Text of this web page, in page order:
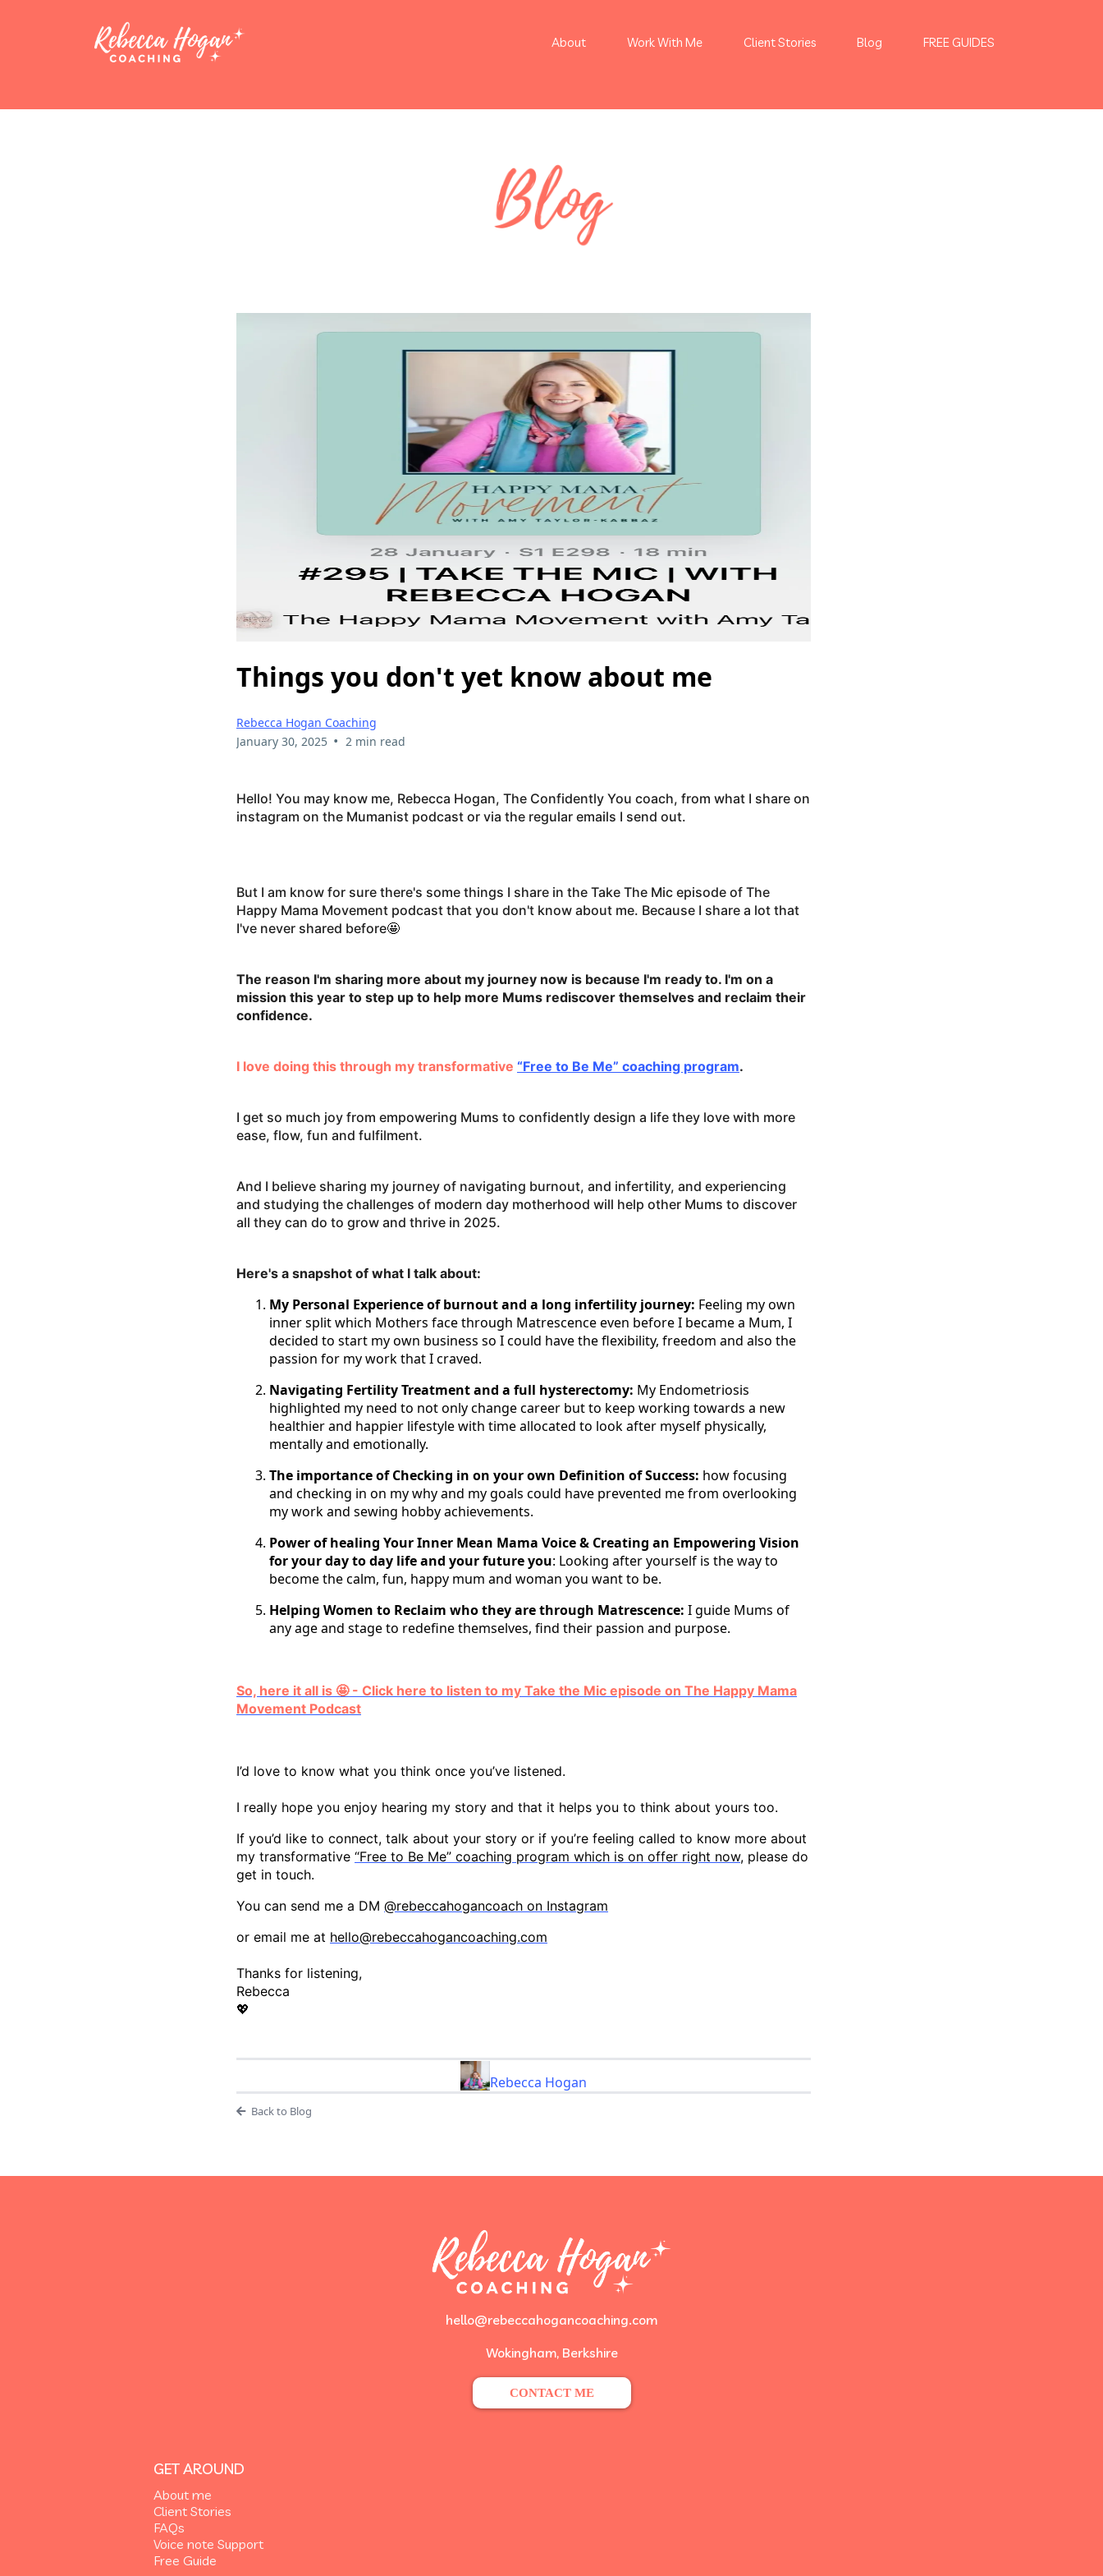
About Work With Me Client Stories Blog FREE GUIDES
Things you don't yet know about me
Rebecca Hogan Coaching
January 30, 2025 • 2 min read
Hello! You may know me, Rebecca Hogan, The Confidently You coach, from what I share on
instagram on the Mumanist podcast or via the regular emails I send out.
But I am know for sure there's some things I share in the Take The Mic episode of The
Happy Mama Movement podcast that you don't know about me. Because I share a lot that
I've never shared before🤩
The reason I'm sharing more about my journey now is because I'm ready to. I'm on a
mission this year to step up to help more Mums rediscover themselves and reclaim their
confidence.
I love doing this through my transformative “Free to Be Me” coaching program.
I get so much joy from empowering Mums to confidently design a life they love with more
ease, flow, fun and fulfilment.
And I believe sharing my journey of navigating burnout, and infertility, and experiencing
and studying the challenges of modern day motherhood will help other Mums to discover
all they can do to grow and thrive in 2025.
Here's a snapshot of what I talk about:
My Personal Experience of burnout and a long infertility journey: Feeling my own
inner split which Mothers face through Matrescence even before I became a Mum, I
decided to start my own business so I could have the flexibility, freedom and also the
passion for my work that I craved.
Navigating Fertility Treatment and a full hysterectomy: My Endometriosis
highlighted my need to not only change career but to keep working towards a new
healthier and happier lifestyle with time allocated to look after myself physically,
mentally and emotionally.
The importance of Checking in on your own Definition of Success: how focusing
and checking in on my why and my goals could have prevented me from overlooking
my work and sewing hobby achievements.
Power of healing Your Inner Mean Mama Voice & Creating an Empowering Vision
for your day to day life and your future you: Looking after yourself is the way to
become the calm, fun, happy mum and woman you want to be.
Helping Women to Reclaim who they are through Matrescence: I guide Mums of
any age and stage to redefine themselves, find their passion and purpose.
So, here it all is 🤩 - Click here to listen to my Take the Mic episode on The Happy Mama
Movement Podcast
I’d love to know what you think once you’ve listened.
I really hope you enjoy hearing my story and that it helps you to think about yours too.
If you’d like to connect, talk about your story or if you’re feeling called to know more about
my transformative “Free to Be Me” coaching program which is on offer right now, please do
get in touch.
You can send me a DM @rebeccahogancoach on Instagram
or email me at hello@rebeccahogancoaching.com
Thanks for listening,
Rebecca
💖
Rebecca Hogan
Back to Blog
hello@rebeccahogancoaching.com
Wokingham, Berkshire
CONTACT ME
GET AROUND
About me
Client Stories
FAQs
Voice note Support
Free Guide